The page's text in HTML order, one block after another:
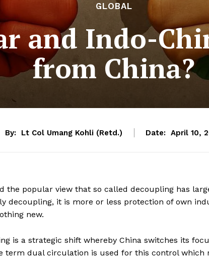
GLOBAL
and Indo-
from China?
By: Lt Col Umang Kohli (Retd.) Date: April 10,
the popular view that so called decoupling has
decoupling, it is more or less protection of own
new.
is a strategic shift whereby China switches its
term dual circulation is used for this control which